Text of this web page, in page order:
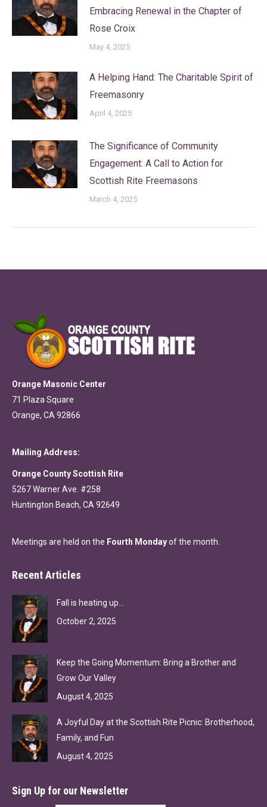
Embracing Renewal in the Chapter of
Rose Croix
May 4, 2025
A Helping Hand: The Charitable Spirit of
Freemasonry
April 4, 2025
The Significance of Community
Engagement: A Call to Action for
Scottish Rite Freemasons
March 4, 2025
Orange Masonic Center
71 Plaza Square
Orange, CA 92866
Mailing Address:
Orange County Scottish Rite
5267 Warner Ave. #258
Huntington Beach, CA 92649
Meetings are held on the Fourth Mondayof the month.
Recent Articles
Fall is heating up…
October 2, 2025
Keep the Going Momentum: Bring a Brother and
Grow Our Valley
August 4, 2025
A Joyful Day at the Scottish Rite Picnic: Brotherhood,
Family, and Fun
August 4, 2025
Sign Up for our Newsletter